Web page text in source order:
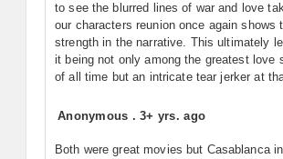
to see the blurred lines of war and love
our characters reunion once again shows
strength in the narrative. This ultimately
it being not only among the greatest love
of all time but an intricate tear jerker at
Anonymous .3+ yrs. ago
Both were great movies but Casablanca